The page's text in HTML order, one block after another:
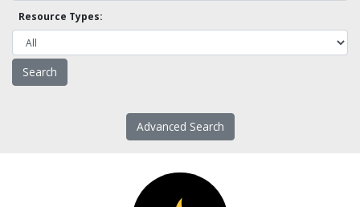
Resource Types:
Advanced Search